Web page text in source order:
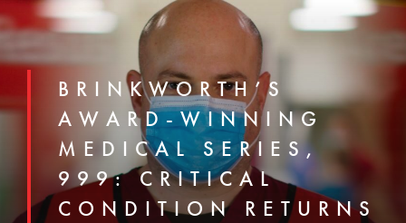
BRINKWORTH’S
AWARD-WINNING
MEDICAL SERIES,
999: CRITICAL
CONDITION RETURNS